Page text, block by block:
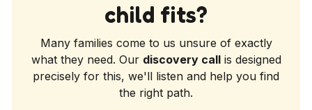
child fits?
Many families come to us unsure of exactly
what they need. Our discovery callis designed
precisely for this, we'll listen and help you find
the right path.